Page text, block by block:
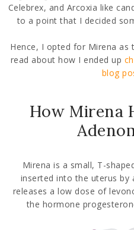
Celebrex, and Arcoxia like
to a point that I decided
Hence, I opted for Mirena as
read about how I ended up
blog
How Mirena
Mirena is a small, T-
inserted into the uterus by
releases a low dose of
the hormone